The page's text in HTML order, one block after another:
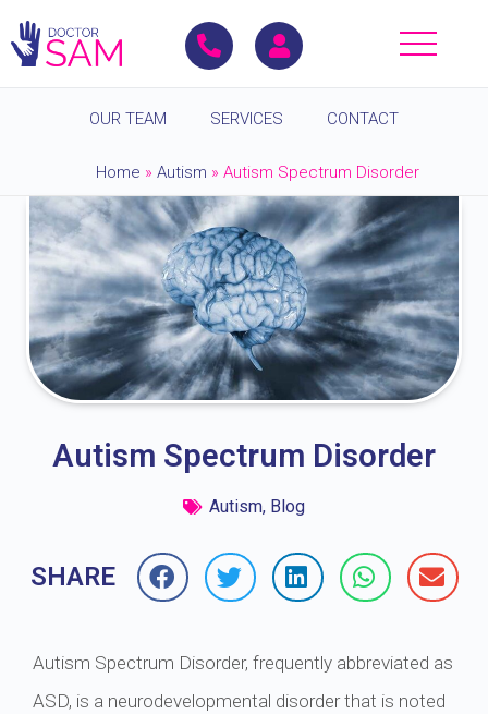
OUR TEAM SERVICES CONTACT
Home » Autism » Autism Spectrum Disorder
Autism Spectrum Disorder
Autism, Blog
SHARE
Autism Spectrum Disorder, frequently abbreviated as
ASD, is a neurodevelopmental disorder that is noted